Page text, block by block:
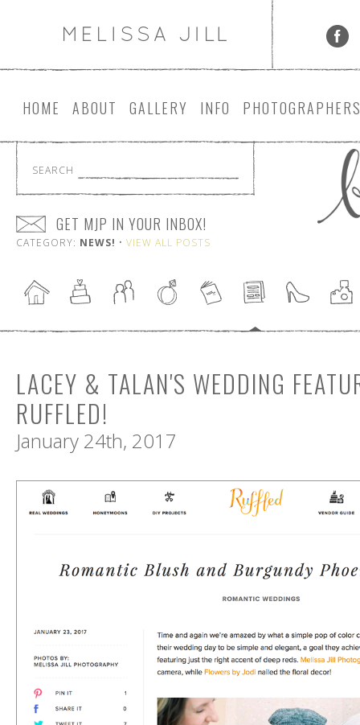
HOME ABOUT GALLERY INFO PHOTOGRAPHER
SEARCH
GET MJP IN YOUR INBOX!
CATEGORY: NEWS! • VIEW ALL POSTS
LACEY & TALAN'S WEDDING
RUFFLED!
January 24th, 2017